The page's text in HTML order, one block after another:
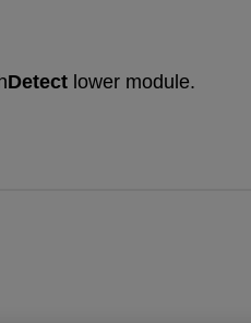
Detect lower module.